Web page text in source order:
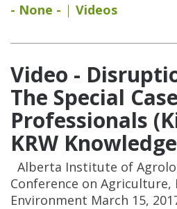
- None -
Videos
Video -
The Special
Professionals
KRW
Alberta Institute of
Conference on Agriculture,
Environment March 15,